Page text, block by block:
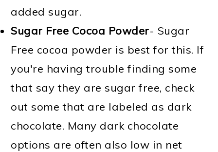
added sugar.
Sugar Free Cocoa Powder- Sugar
Free cocoa powder is best for this. If
you're having trouble finding some
that say they are sugar free, check
out some that are labeled as dark
chocolate. Many dark chocolate
options are often also low in net